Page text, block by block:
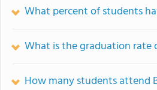
What percent of students
What is the graduation rate
How many students attend